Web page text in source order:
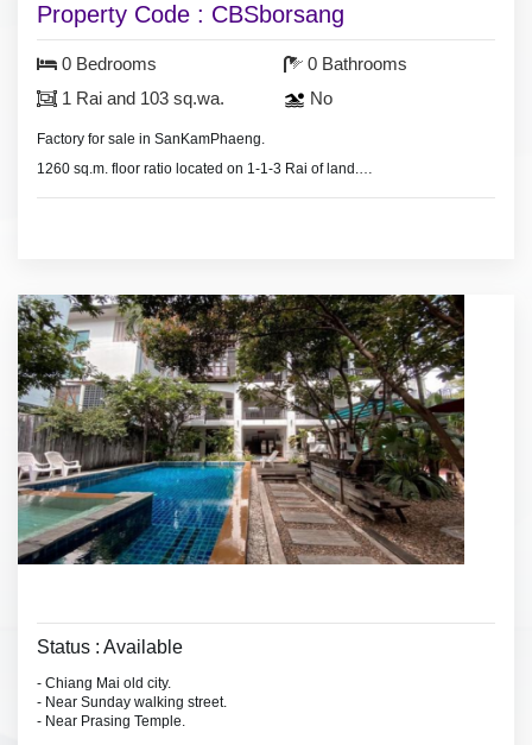
Property Code : CBSborsang
0 Bedrooms
1 Rai and 103 sq.wa.
0 Bathrooms
No
Factory for sale in SanKamPhaeng.
1260 sq.m. floor ratio located on 1-1-3 Rai of land.
The subject property is located on the “Yellow Zone”,
Status : Available
- Chiang Mai old city.
- Near Sunday walking street.
- Near Prasing Temple.